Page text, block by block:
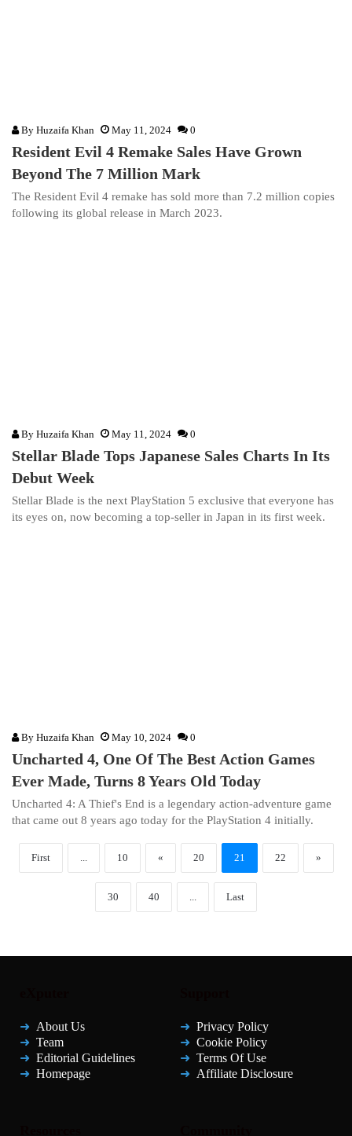
By Huzaifa Khan May 11, 2024 0
Resident Evil 4 Remake Sales Have Grown
Beyond The 7 Million Mark
The Resident Evil 4 remake has sold more than 7.2 million copies
following its global release in March 2023.
By Huzaifa Khan May 11, 2024 0
Stellar Blade Tops Japanese Sales Charts In Its
Debut Week
Stellar Blade is the next PlayStation 5 exclusive that everyone has
its eyes on, now becoming a top-seller in Japan in its first week.
By Huzaifa Khan May 10, 2024 0
Uncharted 4, One Of The Best Action Games
Ever Made, Turns 8 Years Old Today
Uncharted 4: A Thief's End is a legendary action-adventure game
that came out 8 years ago today for the PlayStation 4 initially.
First ... 10 « 20 21 22 »
30 40 ... Last
About Us
Team
Editorial Guidelines
Homepage
Privacy Policy
Cookie Policy
Terms Of Use
Affiliate Disclosure